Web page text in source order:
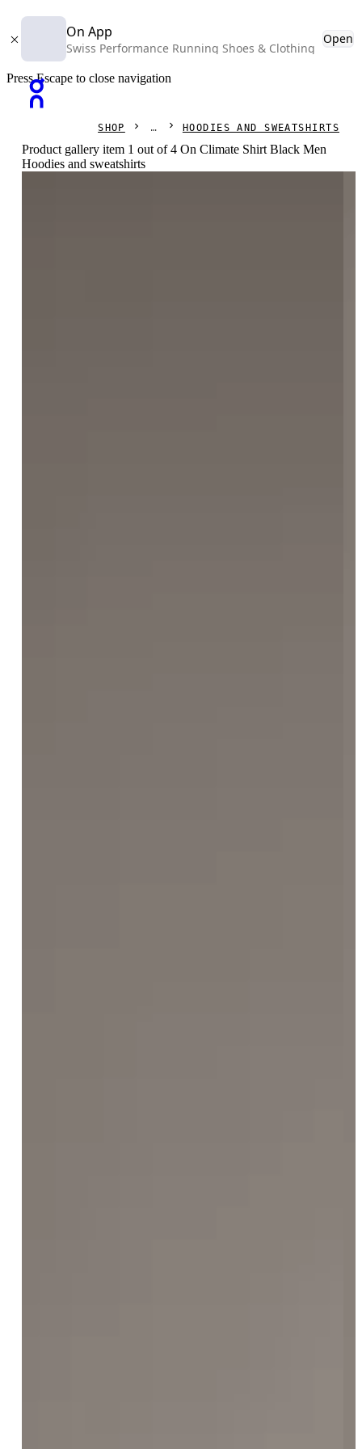
On App
Swiss Performance Running Shoes & Clothing
Open
Press Escape to close navigation
SHOP HOODIES AND SWEATSHIRTS
Product gallery item 1 out of 4 On Climate Shirt Black Men
Hoodies and sweatshirts